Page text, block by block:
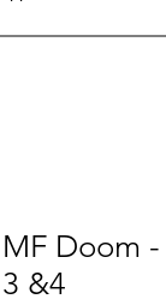
MF Doom
3 &4